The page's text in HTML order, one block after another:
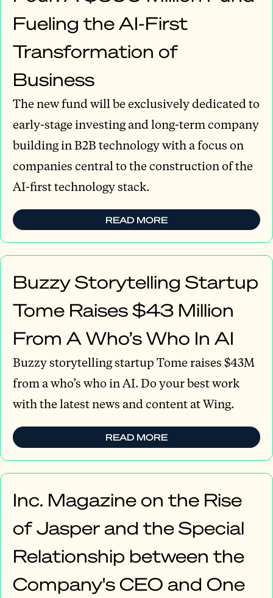
Fueling the AI-First
Transformation of
Business
The new fund will be exclusively dedicated to
early-stage investing and long-term company
building in B2B technology with a focus on
companies central to the construction of the
AI-first technology stack.
READ MORE
Buzzy Storytelling Startup
Tome Raises $43 Million
From A Who’s Who In AI
Buzzy storytelling startup Tome raises $43M
from a who’s who in AI. Do your best work
with the latest news and content at Wing.
READ MORE
Inc. Magazine on the Rise
of Jasper and the Special
Relationship between the
Company's CEO and One